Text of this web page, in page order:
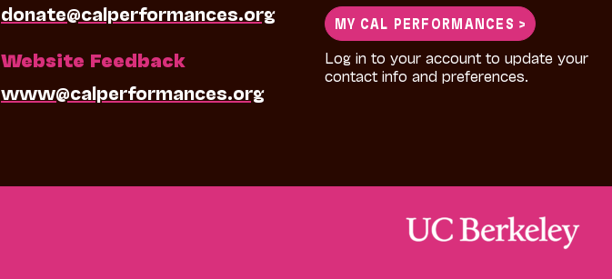
donate@calperformances.org
Website Feedback
www@calperformances.org
MY CAL PERFORMANCES >
Log in to your account to update your
contact info and preferences.